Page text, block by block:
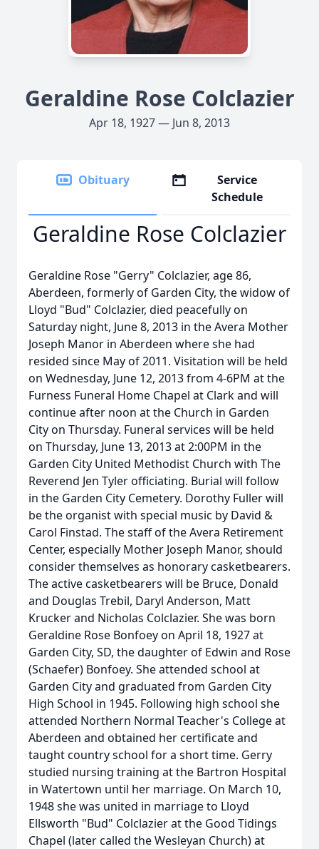
Geraldine Rose Colclazier
Apr 18, 1927 — Jun 8, 2013
Obituary
Service
Schedule
Geraldine Rose Colclazier
Geraldine Rose "Gerry" Colclazier, age 86,
Aberdeen, formerly of Garden City, the widow of
Lloyd "Bud" Colclazier, died peacefully on
Saturday night, June 8, 2013 in the Avera Mother
Joseph Manor in Aberdeen where she had
resided since May of 2011. Visitation will be held
on Wednesday, June 12, 2013 from 4-6PM at the
Furness Funeral Home Chapel at Clark and will
continue after noon at the Church in Garden
City on Thursday. Funeral services will be held
on Thursday, June 13, 2013 at 2:00PM in the
Garden City United Methodist Church with The
Reverend Jen Tyler officiating. Burial will follow
in the Garden City Cemetery. Dorothy Fuller will
be the organist with special music by David &
Carol Finstad. The staff of the Avera Retirement
Center, especially Mother Joseph Manor, should
consider themselves as honorary casketbearers.
The active casketbearers will be Bruce, Donald
and Douglas Trebil, Daryl Anderson, Matt
Krucker and Nicholas Colclazier. She was born
Geraldine Rose Bonfoey on April 18, 1927 at
Garden City, SD, the daughter of Edwin and Rose
(Schaefer) Bonfoey. She attended school at
Garden City and graduated from Garden City
High School in 1945. Following high school she
attended Northern Normal Teacher's College at
Aberdeen and obtained her certificate and
taught country school for a short time. Gerry
studied nursing training at the Bartron Hospital
in Watertown until her marriage. On March 10,
1948 she was united in marriage to Lloyd
Ellsworth "Bud" Colclazier at the Good Tidings
Chapel (later called the Wesleyan Church) at